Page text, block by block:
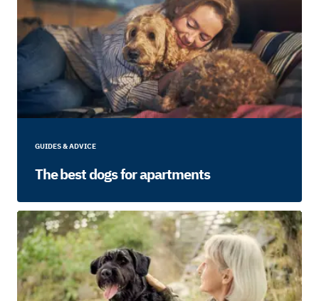
GUIDES & ADVICE
The best dogs for apartments